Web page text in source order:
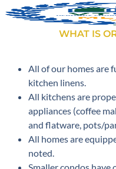
WHAT IS
All of our homes are
kitchen linens.
All kitchens are
appliances (coffee
and flatware, pots/
All homes are
noted.